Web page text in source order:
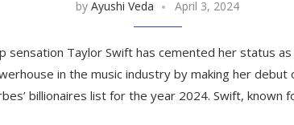
byAyushi Veda April 3, 2024
sensation Taylor Swift has cemented her status as
in the music industry by making her debut
billionaires list for the year 2024. Swift, known